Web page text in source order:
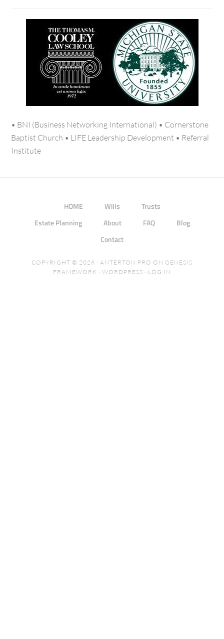
• BNI (Business Networking International) • Cornerstone
Baptist Church • LIFE Leadership Development • Referral
Institute
HOME Wills
Trusts
Estate Planning
About FAQ
Blog
Contact
COPYRIGHT © 2026 · ANTERTON PRO ON GENESIS
FRAMEWORK · WORDPRESS · LOG IN